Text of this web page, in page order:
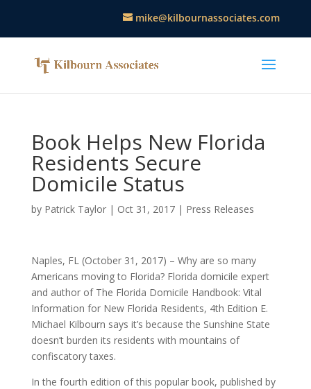
mike@kilbournassociates.com
Book Helps New Florida
Residents Secure
Domicile Status
by Patrick Taylor| Oct 31, 2017| Press Releases
Naples, FL (October 31, 2017) – Why are so many
Americans moving to Florida? Florida domicile expert
and author of The Florida Domicile Handbook: Vital
Information for New Florida Residents, 4th Edition E.
Michael Kilbourn says it’s because the Sunshine State
doesn’t burden its residents with mountains of
confiscatory taxes.
In the fourth edition of this popular book, published by